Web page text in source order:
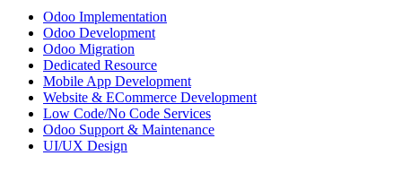
Odoo Implementation
Odoo Development
Odoo Migration
Dedicated Resource
Mobile App Development
Website & ECommerce Development
Low Code/No Code Services
Odoo Support & Maintenance
UI/UX Design